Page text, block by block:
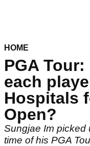
HOME
PGA
each
Hospitals
Open?
Sungjae Im picked
time of his PGA